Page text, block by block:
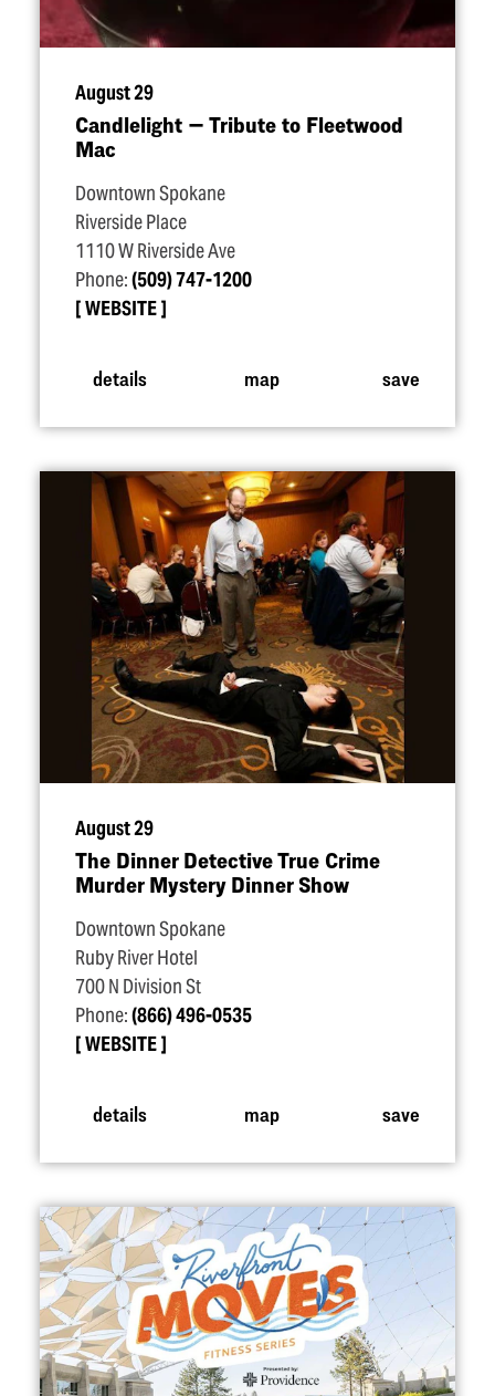
August 29
Candlelight — Tribute to Fleetwood
Mac
Downtown Spokane
Riverside Place
1110 W Riverside Ave
Phone:(509) 747-1200
WEBSITE
details map save
August 29
The Dinner Detective True Crime
Murder Mystery Dinner Show
Downtown Spokane
Ruby River Hotel
700 N Division St
Phone:(866) 496-0535
WEBSITE
details map save